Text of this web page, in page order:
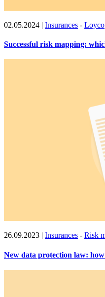
02.05.2024 | Insurances - Loyco
Successful risk mapping:
26.09.2023 | Insurances - Risk
New data protection law: